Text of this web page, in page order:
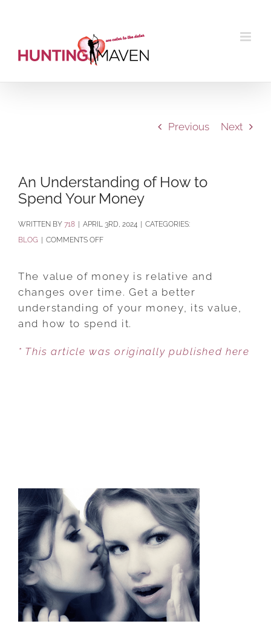
Previous Next
An Understanding of How to
Spend Your Money
BY 718 APRIL 3RD, 2024
CATEGORIES:
BLOG
COMMENTS OFFON
UNDERSTANDING
OF
HOW
YOUR
The value of money is relative and
changes over time. Get a better
understanding of your money, its value,
and how to spend it.
* This article was originally published here